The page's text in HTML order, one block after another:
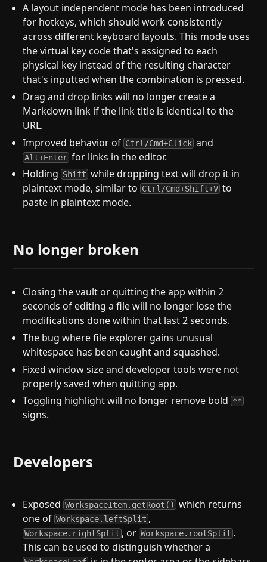
A layout independent mode has been introduced
for hotkeys, which should work consistently
across different keyboard layouts. This mode uses
the virtual key code that's assigned to each
physical key instead of the resulting character
that's inputted when the combination is pressed.
Drag and drop links will no longer create a
Markdown link if the link title is identical to the
URL.
Improved behavior of Ctrl/Cmd+Click and
Alt+Enter for links in the editor.
Holding Shift while dropping text will drop it in
plaintext mode, similar to Ctrl/Cmd+Shift+V to
paste in plaintext mode.
No longer broken
Closing the vault or quitting the app within 2
seconds of editing a file will no longer lose the
modifications done within that last 2 seconds.
The bug where file explorer gains unusual
whitespace has been caught and squashed.
Fixed window size and developer tools were not
properly saved when quitting app.
Toggling highlight will no longer remove bold **
signs.
Developers
ExposedWorkspaceItem.getRoot() which returns
one ofWorkspace.leftSplit ,
Workspace.rightSplit , orWorkspace.rootSplit .
This can be used to distinguish whether a